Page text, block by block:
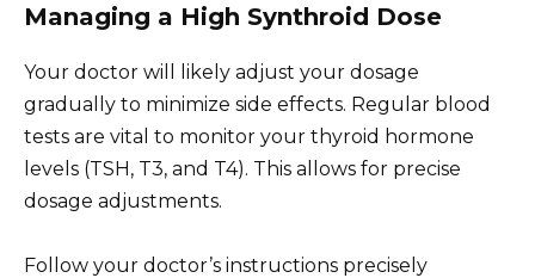
Managing a High Synthroid Dose
Your doctor will likely adjust your dosage
gradually to minimize side effects. Regular blood
tests are vital to monitor your thyroid hormone
levels (TSH, T3, and T4). This allows for precise
dosage adjustments.
Follow your doctor’s instructions precisely